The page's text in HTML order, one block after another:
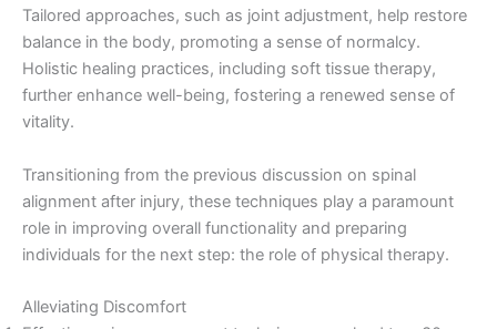
Tailored approaches, such as joint adjustment, help restore
balance in the body, promoting a sense of normalcy.
Holistic healing practices, including soft tissue therapy,
further enhance well-being, fostering a renewed sense of
vitality.
Transitioning from the previous discussion on spinal
alignment after injury, these techniques play a paramount
role in improving overall functionality and preparing
individuals for the next step: the role of physical therapy.
Alleviating Discomfort